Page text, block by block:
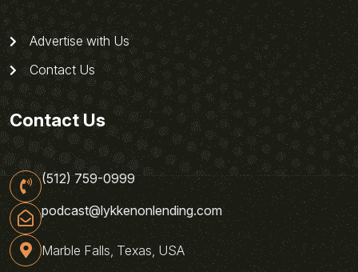
Advertise with Us
Contact Us
Contact Us
(512) 759-0999
podcast@lykkenonlending.com
Marble Falls, Texas, USA